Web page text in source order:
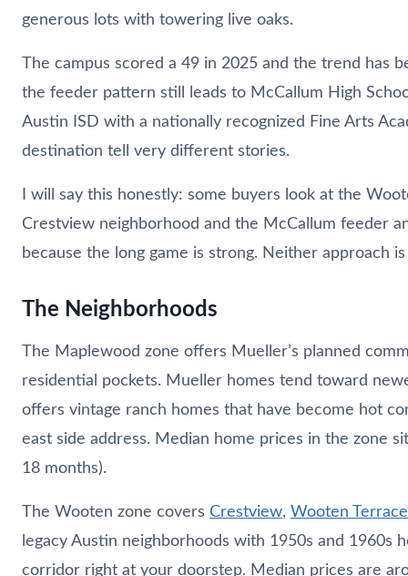
generous lots with towering live oaks.
The campus scored a 49 in 2025 and the trend has
the feeder pattern still leads to McCallum High
Austin ISD with a nationally recognized Fine Arts
destination tell very different stories.
I will say this honestly: some buyers look at the
Crestview neighborhood and the McCallum feeder
because the long game is strong. Neither approach
The Neighborhoods
The Maplewood zone offers Mueller’s planned
residential pockets. Mueller homes tend toward
offers vintage ranch homes that have become hot
east side address. Median home prices in the zone
18 months).
The Wooten zone covers Crestview, Wooten Terrace
legacy Austin neighborhoods with 1950s and 1960s
corridor right at your doorstep. Median prices are